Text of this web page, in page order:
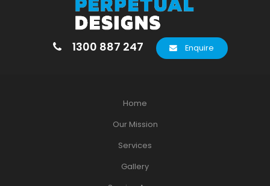
1300 887 247 Enquire
Home
Our Mission
Services
Gallery